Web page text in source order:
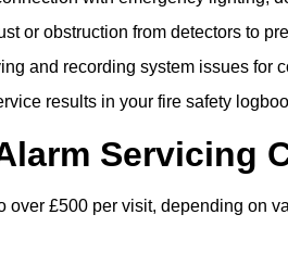
or obstruction from detectors to
and recording system issues for
results in your fire safety
Servicing
£500 per visit, depending on